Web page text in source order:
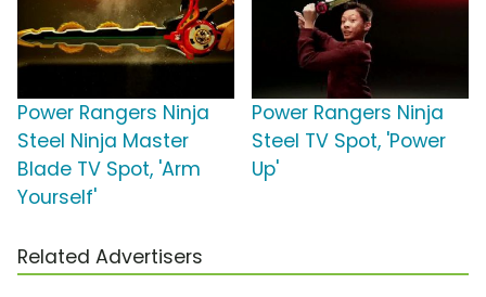
Power Rangers Ninja
Steel Ninja Master
Blade TV Spot, 'Arm
Yourself'
Power Rangers Ninja
Steel TV Spot, 'Power
Up'
Related Advertisers